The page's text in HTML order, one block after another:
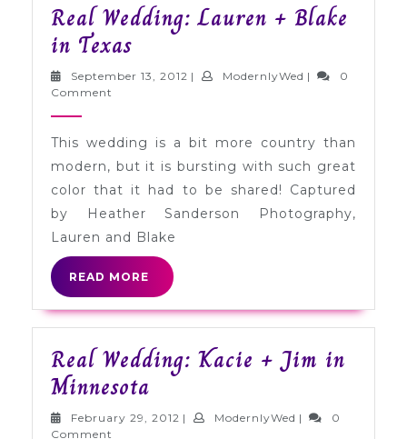
Real Wedding: Lauren + Blake
in Texas Real
Wedding:
Blake
in
Texas
September 13, 2012 September
| ModernlyWed ModernlyWed
|
0
Comment
This wedding is a bit more country than
modern, but it is bursting with such great
color that it had to be shared! Captured
by Heather Sanderson Photography,
Lauren and Blake
READ MORE
READ
MORE
Real Wedding: Kacie + Jim in
Minnesota Real
Wedding:
February 29, 2012 February
| ModernlyWed ModernlyWed
|
0
Comment